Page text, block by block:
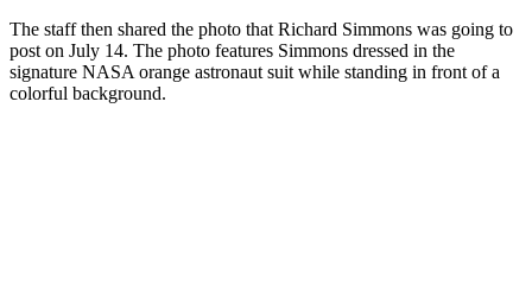
The staff then shared the photo that Richard Simmons was going to
post on July 14. The photo features Simmons dressed in the
signature NASA orange astronaut suit while standing in front of a
colorful background.